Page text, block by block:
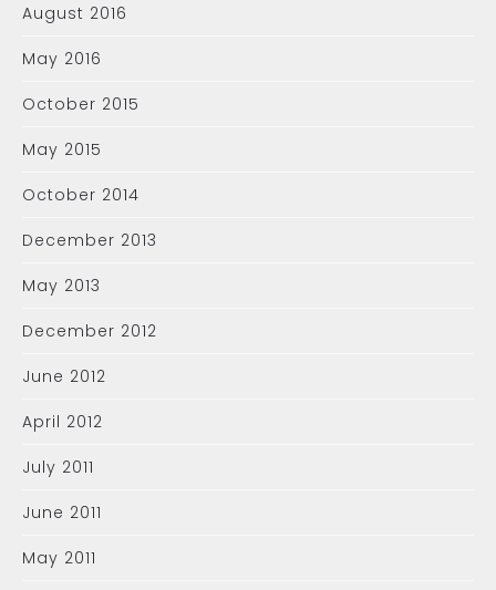
August 2016
May 2016
October 2015
May 2015
October 2014
December 2013
May 2013
December 2012
June 2012
April 2012
July 2011
June 2011
May 2011